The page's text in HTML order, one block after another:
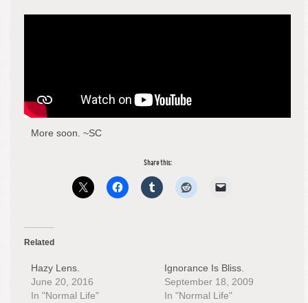
More soon. ~SC
Share this:
Related
Hazy Lens.
June 20, 2016
In "Normal Life"
Ignorance Is Bliss.
September 18, 2009
In "Normal Life"